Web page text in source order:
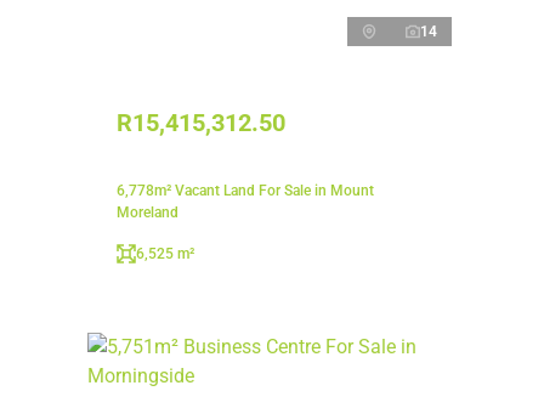
14
R15,415,312.50
6,778m² Vacant Land For Sale in Mount
Moreland
6,525 m²